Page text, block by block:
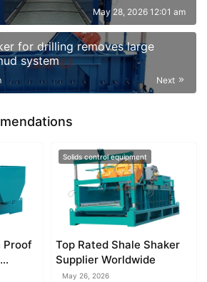
May 28, 2026 12:01 am
for drilling removes large
system
Next
Proof
Solids control equipment
Top Rated Shale Shaker
Supplier Worldwide
May 26, 2026